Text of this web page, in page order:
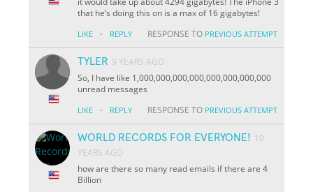
that he’s doing this on is a max of 16 gigabytes!
LIKE · REPLY RESPONSE TO PREVIOUS ATTEMPT
TYLER 9 YEARS AGO
So, I have like 1,000,000,000,000,000,000,000,000
unread messages
LIKE · REPLY RESPONSE TO PREVIOUS ATTEMPT
WORLD RECORDS FOR EVERYONE! 10
YEARS AGO
how are there so many read emails if there are 4
Billion